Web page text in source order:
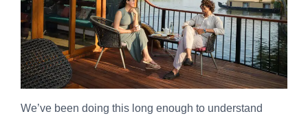
We’ve been doing this long enough to understand